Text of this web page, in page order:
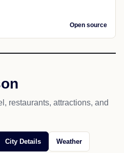
Open source
restaurants, attractions, and
City Details Weather